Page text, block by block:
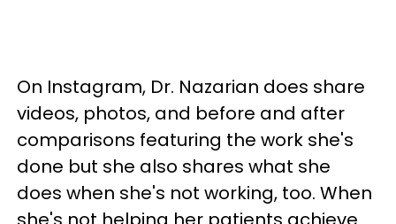
On Instagram, Dr. Nazarian does share
videos, photos, and before and after
comparisons featuring the work she's
done but she also shares what she
does when she's not working, too. When